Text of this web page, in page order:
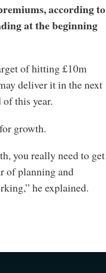
according to
at the beginning
of hitting £10m
deliver it in the next
this year.
growth.
you really need to get
of planning and
he explained.